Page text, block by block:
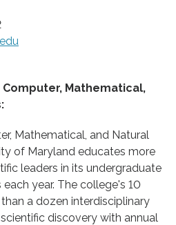
edu
Mathematical,
Mathematical, and Natural
of Maryland educates more
leaders in its undergraduate
year. The college's 10
a dozen interdisciplinary
discovery with annual